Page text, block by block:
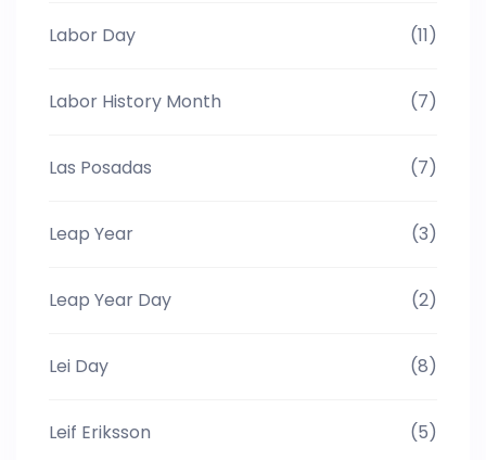
Labor Day (11)
Labor History Month (7)
Las Posadas (7)
Leap Year (3)
Leap Year Day (2)
Lei Day (8)
Leif Eriksson (5)